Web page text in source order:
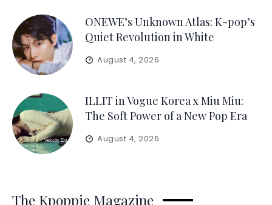
ONEWE’s Unknown Atlas: K-pop’s
Quiet Revolution in White
August 4, 2026
ILLIT in Vogue Korea x Miu Miu:
The Soft Power of a New Pop Era
August 4, 2026
The Kpoppie Magazine